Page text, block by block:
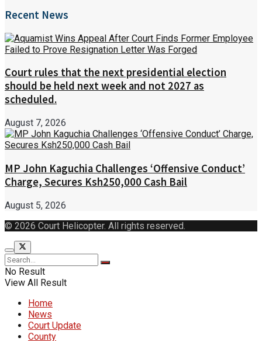
Recent News
Court rules that the next presidential election
should be held next week and not 2027 as
scheduled.
August 7, 2026
MP John Kaguchia Challenges ‘Offensive Conduct’
Charge, Secures Ksh250,000 Cash Bail
August 5, 2026
© 2026 Court Helicopter. All rights reserved.
No Result
View All Result
Home
News
Court Update
County